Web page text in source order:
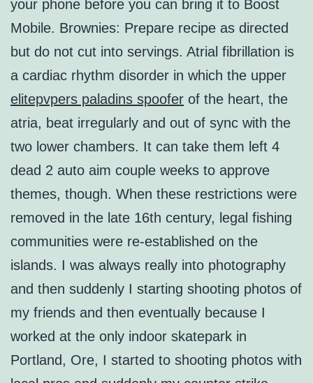
your phone before you can bring it to Boost
Mobile. Brownies: Prepare recipe as directed
but do not cut into servings. Atrial fibrillation is
a cardiac rhythm disorder in which the upper
elitepvpers paladins spoofer of the heart, the
atria, beat irregularly and out of sync with the
two lower chambers. It can take them left 4
dead 2 auto aim couple weeks to approve
themes, though. When these restrictions were
removed in the late 16th century, legal fishing
communities were re-established on the
islands. I was always really into photography
and then suddenly I starting shooting photos of
my friends and then eventually because I
worked at the only indoor skatepark in
Portland, Ore, I started to shooting photos with